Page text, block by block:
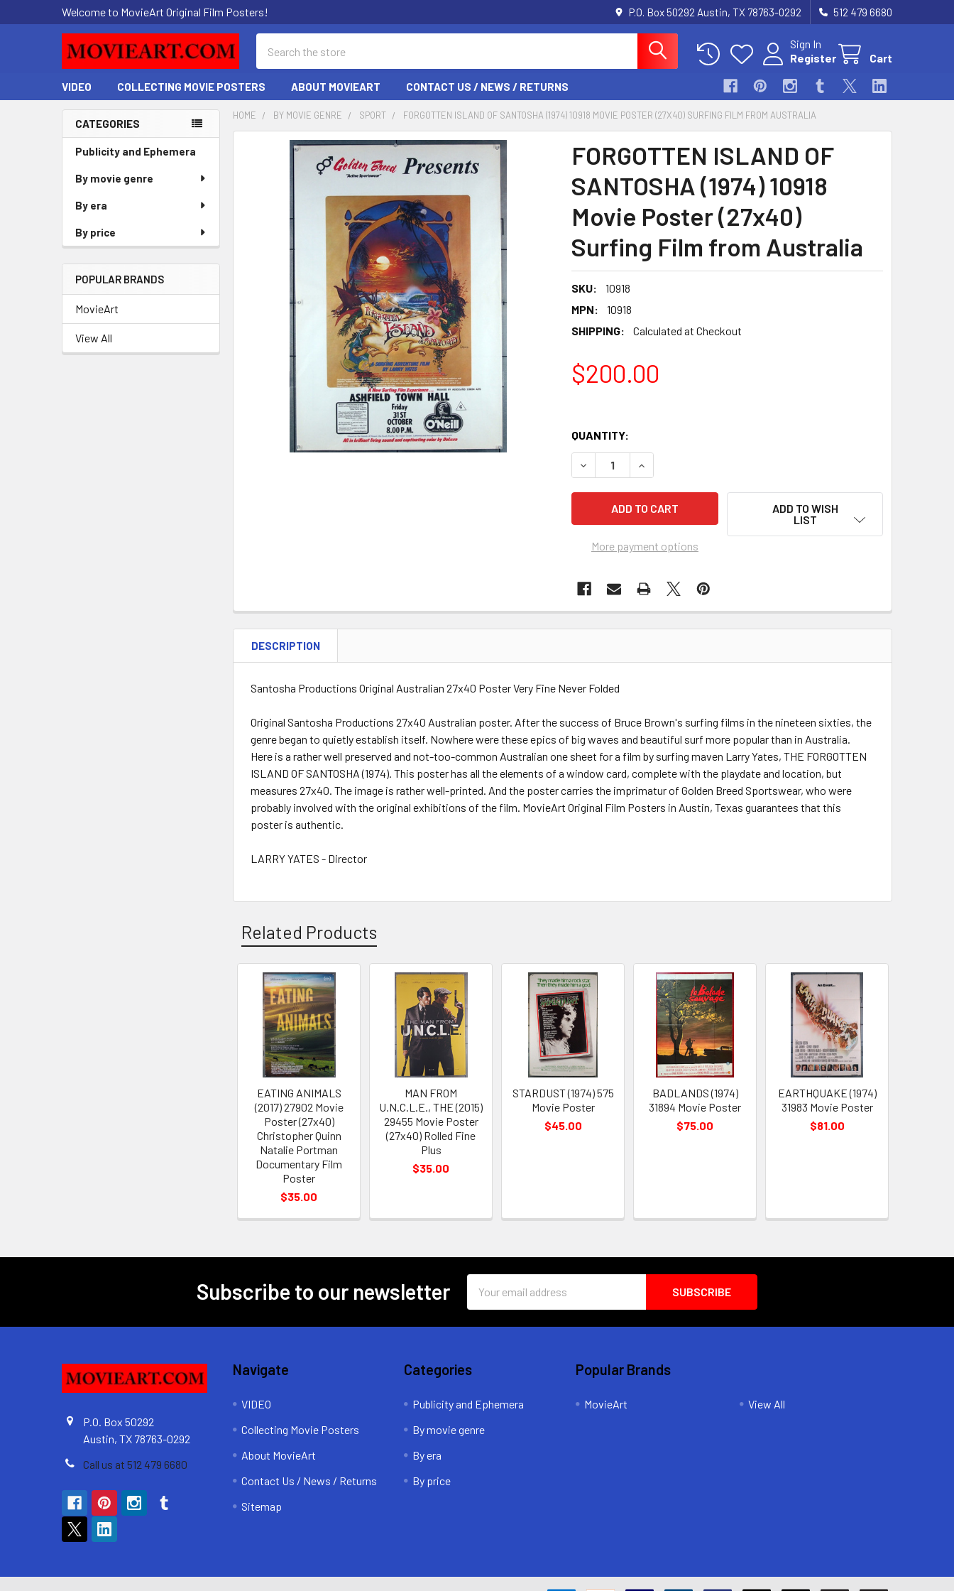
Welcome to MovieArt Original Film Posters! P.O. Box 50292 Austin, TX 78763-0292 512 479 6680
Sign In
Register
Cart
VIDEO COLLECTING MOVIE POSTERS ABOUT MOVIEART CONTACT US / NEWS / RETURNS
Sidebar
CATEGORIES
Publicity and Ephemera
By movie genre
By era
By price
POPULAR BRANDS
MovieArt
View All
HOME BY MOVIE GENRE SPORT FORGOTTEN ISLAND OF SANTOSHA (1974) 10918 MOVIE POSTER (27X40) SURFING FILM FROM AUSTRALIA
FORGOTTEN ISLAND OF
SANTOSHA (1974) 10918
Movie Poster (27x40)
Surfing Film from Australia
SKU:
10918
MPN:
10918
SHIPPING:
Calculated at Checkout
$200.00
QUANTITY:
DECREASE QUANTITY OF FORGOTTEN ISLAND OF SANTOSHA (1974)
INCREASE QUANTITY OF FORGOTTEN ISLAND OF SANTOSHA
More payment options
ADD TO WISH
LIST
FREQUENTLY
DESCRIPTION
Santosha Productions Original Australian 27x40 Poster Very Fine Never Folded
Original Santosha Productions 27x40 Australian poster. After the success of Bruce Brown's surfing films in the nineteen sixties, the
genre began to quietly establish itself. Nowhere were these epics of big waves and beautiful surf more popular than in Australia.
Here is a rather well preserved and not-too-common Australian one sheet for a film by surfing maven Larry Yates, THE FORGOTTEN
ISLAND OF SANTOSHA (1974). This poster has all the elements of a window card, complete with the playdate and location, but
measures 27x40. The image is rather well-printed. And the poster carries the imprimatur of Golden Breed Sportswear, who were
probably involved with the original exhibitions of the film. MovieArt Original Film Posters in Austin, Texas guarantees that this
poster is authentic.
LARRY YATES - Director
Related Products
Related
Products
EATING ANIMALS
(2017) 27902 Movie
Poster (27x40)
Christopher Quinn
Natalie Portman
Documentary Film
Poster
$35.00
MAN FROM
U.N.C.L.E., THE (2015)
29455 Movie Poster
(27x40) Rolled Fine
Plus
$35.00
STARDUST (1974) 575
Movie Poster
$45.00
BADLANDS (1974)
31894 Movie Poster
$75.00
EARTHQUAKE (1974)
31983 Movie Poster
$81.00
Subscribe to our newsletter
Address
P.O. Box 50292
Austin, TX 78763-0292
Call us at 512 479 6680
Navigate
VIDEO
Collecting Movie Posters
About MovieArt
Contact Us / News / Returns
Sitemap
Categories
Publicity and Ephemera
By movie genre
By era
By price
Popular Brands
MovieArt View All